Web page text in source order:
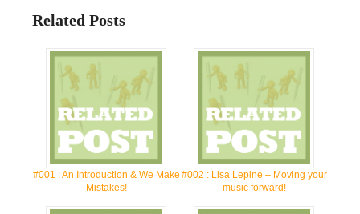
Related Posts
#001 : An Introduction & We Make
Mistakes!
#002 : Lisa Lepine – Moving your
music forward!